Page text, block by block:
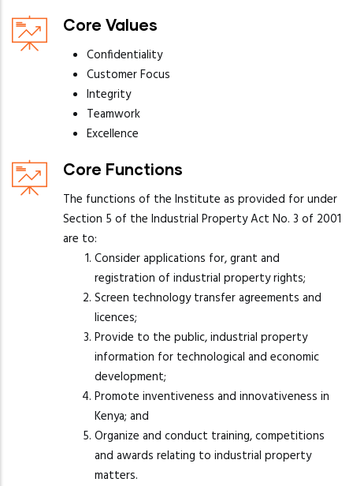
Core Values
Confidentiality
Customer Focus
Integrity
Teamwork
Excellence
Core Functions
The functions of the Institute as provided for under
Section 5 of the Industrial Property Act No. 3 of 2001
are to:
Consider applications for, grant and
registration of industrial property rights;
Screen technology transfer agreements and
licences;
Provide to the public, industrial property
information for technological and economic
development;
Promote inventiveness and innovativeness in
Kenya; and
Organize and conduct training, competitions
and awards relating to industrial property
matters.